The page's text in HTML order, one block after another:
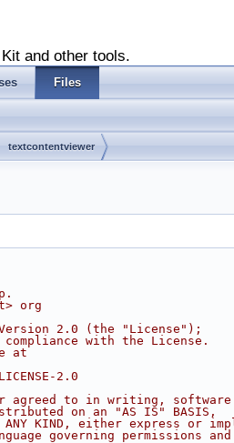
and other tools.
Files
textcontentviewer
org
2.0 (the "License");
with the License.
at
2.0
agreed to in writing, software
on an "AS IS" BASIS,
OF ANY KIND, either express or
governing permissions and